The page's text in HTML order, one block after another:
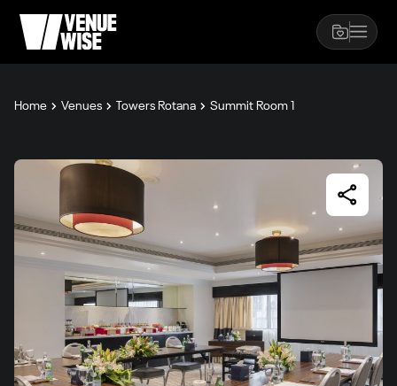
Home Venues Towers Rotana Summit Room 1